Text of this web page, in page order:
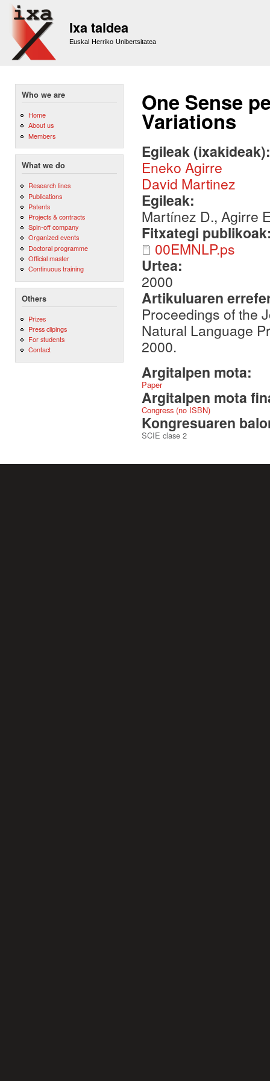
Ixa taldea
Euskal Herriko Unibertsitatea
Who we are
Home
About us
Members
What we do
Research lines
Publications
Patents
Projects & contracts
Spin-off company
Organized events
Doctoral programme
Official master
Continuous training
Others
Prizes
Press clipings
For students
Contact
One Sense
Variations
Egileak
Eneko Agirre
David Martinez
Egileak:
Martínez D., Agirre
Fitxategi
00EMNLP.ps
Urtea:
2000
Artikuluaren
Proceedings of the
Natural Language
2000.
Argitalpen mota:
Paper
Argitalpen mota
Congress (no ISBN)
Kongresuaren
SCIE clase 2